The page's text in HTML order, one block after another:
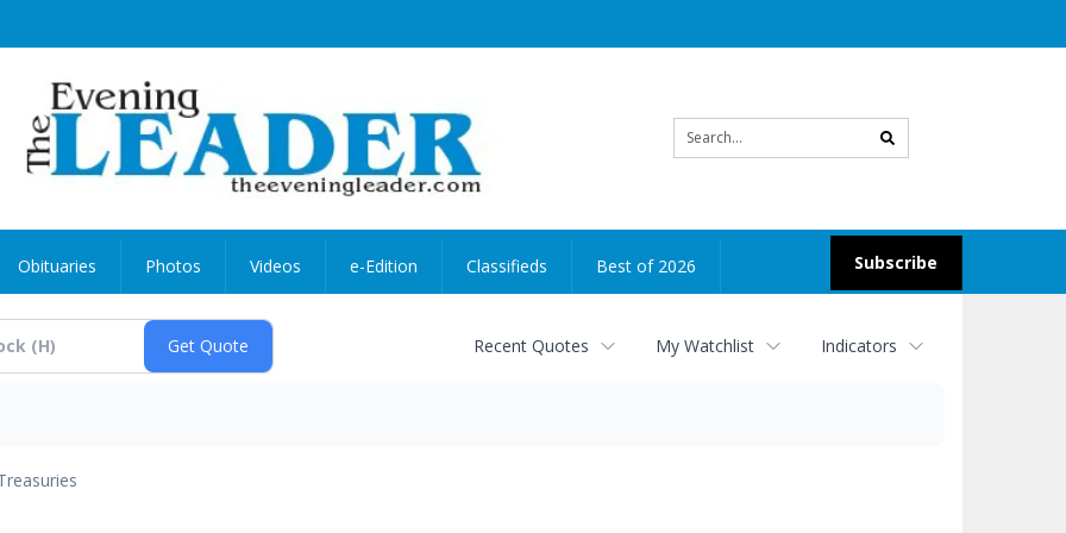
search
Subscribe
Obituaries Photos Videos e-Edition Classifieds Best of 2026
Recent Quotes My Watchlist Indicators